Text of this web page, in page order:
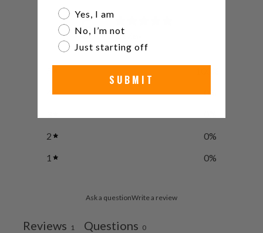
5 / 51 review
0%
2
0%
1
0%
Ask a questionWrite a review
Reviews 1 Questions 0
Are you a watch collector?
Yes, I am
No, I’m not
Just starting off
SUBMIT